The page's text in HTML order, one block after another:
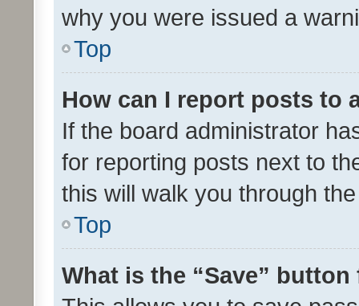
why you were issued a
Top
How can I report posts to
If the board administrator
for reporting posts next to
this will walk you through
Top
What is the “Save”